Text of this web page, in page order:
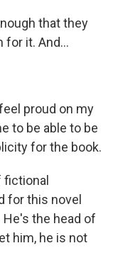
that they
for it. And...
proud on my
to be able to be
for the book.
fictional
for this novel
He's the head of
him, he is not